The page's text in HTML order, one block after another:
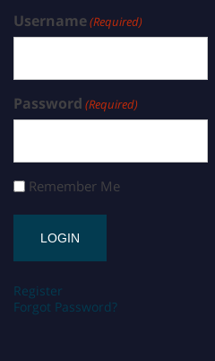
Username(Required)
Password (Required)
Remember Me
Register
Forgot Password?